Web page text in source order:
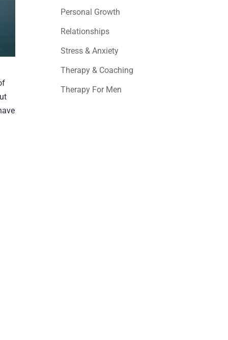
Personal Growth
Relationships
Stress & Anxiety
Therapy & Coaching
Therapy For Men